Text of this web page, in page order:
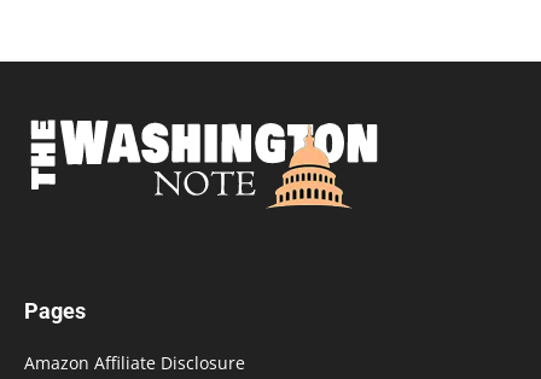
Pages
Amazon Affiliate Disclosure